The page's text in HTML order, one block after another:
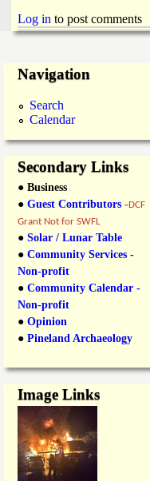
n
d
N
e
w
n
k
s
Log in to post comments
Navigation
Search
Calendar
Secondary Links
● Business
● Guest Contributors -DCF
Grant Not for SWFL
● Solar / Lunar Table
● Community Services -
Non-profit
● Community Calendar -
Non-profit
● Opinion
● Pineland Archaeology
Image Links